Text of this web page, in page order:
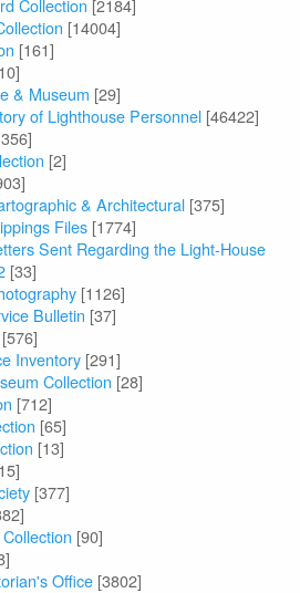
Collection [2184]
[14004]
[161]
& Museum [29]
of Lighthouse Personnel [46422]
[2]
& Architectural [375]
Files [1774]
Sent Regarding the Light-House
[33]
[1126]
Bulletin [37]
[576]
Inventory [291]
Collection [28]
[712]
[65]
[13]
[377]
[90]
Office [3802]